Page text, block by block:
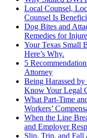
Local Counsel,
Counsel Is
Dog Bites and
Remedies for
Your Texas Small
Here’s Why.
5
Attorney
Being Harassed
Know Your Legal
What Part-Time
Workers’
When the Line
and Employer
Slip, Trip, and Fall